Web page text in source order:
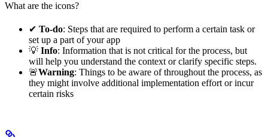
What are the icons?
✔ To-do: Steps that are required to perform a certain task or
set up a part of your app
💡 Info: Information that is not critical for the process, but
will help you understand the context or clarify specific steps.
🚨Warning: Things to be aware of throughout the process, as
they might involve additional implementation effort or incur
certain risks